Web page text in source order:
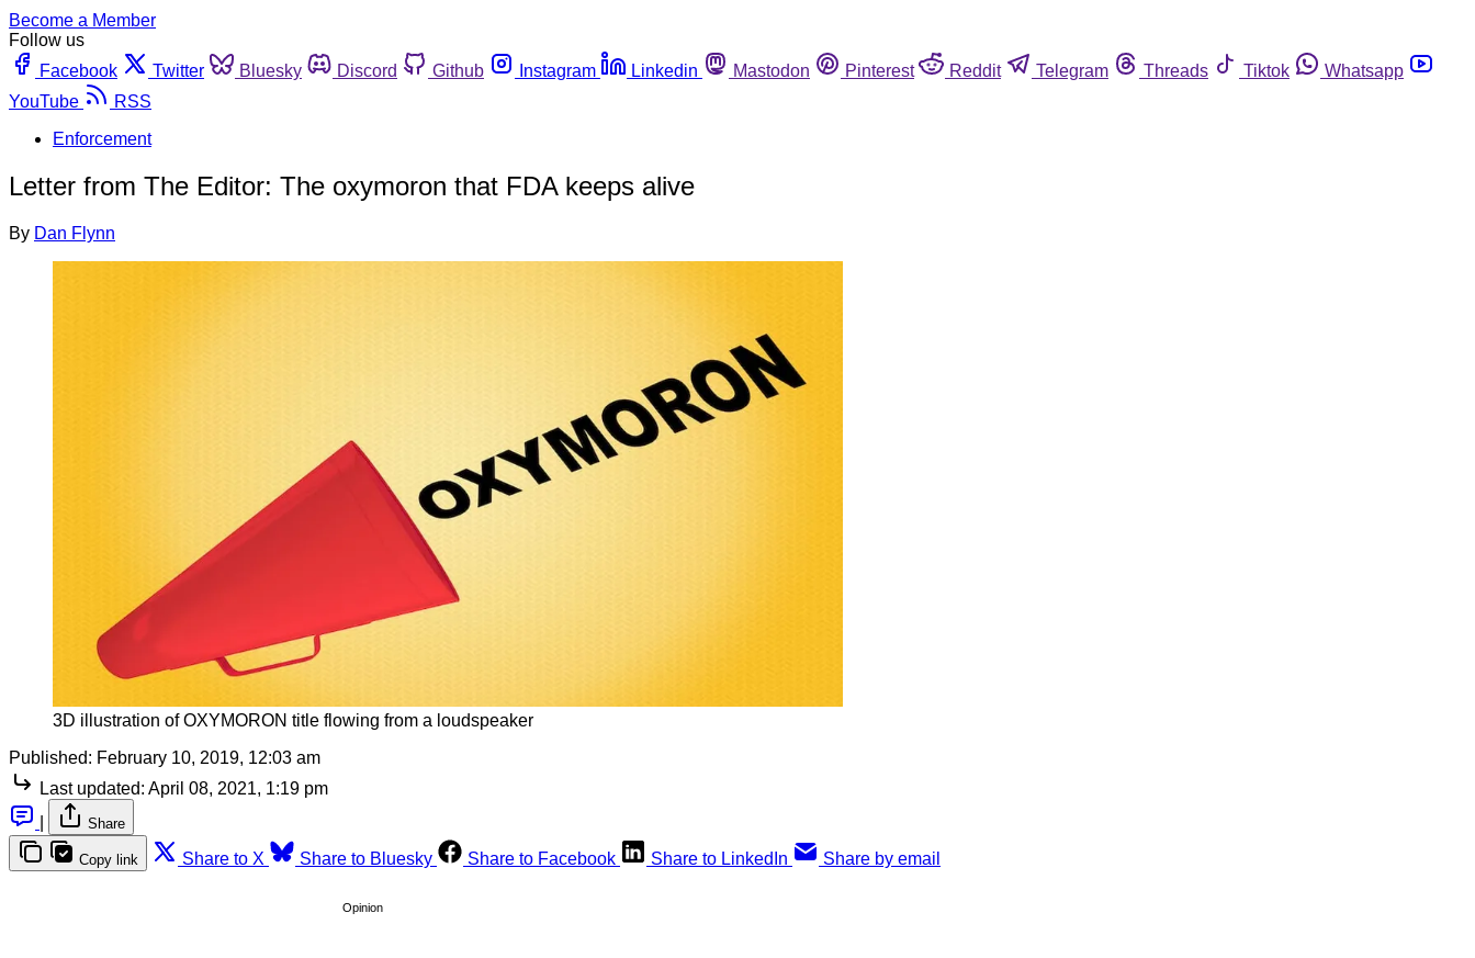
Become a Member
Follow us
Facebook
Twitter Bluesky Discord Github Instagram Linkedin Mastodon Pinterest Reddit Telegram Threads Tiktok
Whatsapp
YouTube
RSS
Enforcement
Letter from The Editor: The oxymoron that FDA keeps alive
By Dan Flynn
3D illustration of OXYMORON title flowing from a loudspeaker
Published: February 10, 2019, 12:03 am
Last updated: April 08, 2021, 1:19 pm
Share
Copy link Share to X Share to Bluesky Share to Facebook Share to LinkedIn Share by email
Opinion